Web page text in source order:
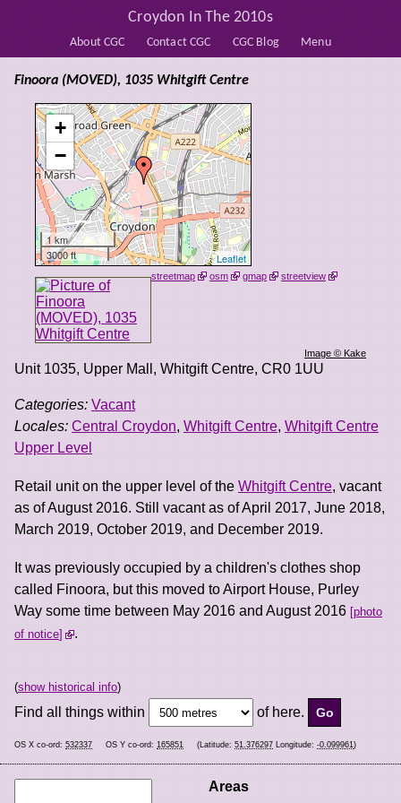
About CGC Contact CGC CGC Blog Menu
Croydon In The 2010s
+
−
1 km
3000 ft
Leaflet
streetmap osm gmap streetview
Image © Kake
Finoora (MOVED), 1035 Whitgift Centre
Unit 1035, Upper Mall, Whitgift Centre, CR0 1UU
Categories: Vacant
Locales: Central Croydon, Whitgift Centre, Whitgift Centre
Upper Level
Retail unit on the upper level of the Whitgift Centre, vacant
as of August 2016. Still vacant as of April 2017, June 2018,
March 2019, October 2019, and December 2019.
It was previously occupied by a children's clothes shop
called Finoora, but this moved to Airport House, Purley
Way some time between May 2016 and August 2016 photo
of notice
.
(show historical info)
Find all things within of here.
OS X co-ord: 532337 OS Y co-ord: 165851 (Latitude: 51.376297 Longitude: -0.099961 )
Areas